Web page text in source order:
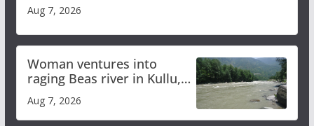
Aug 7, 2026
Woman ventures into
raging Beas river in Kullu,
draws sharp reactions
online
Aug 7, 2026